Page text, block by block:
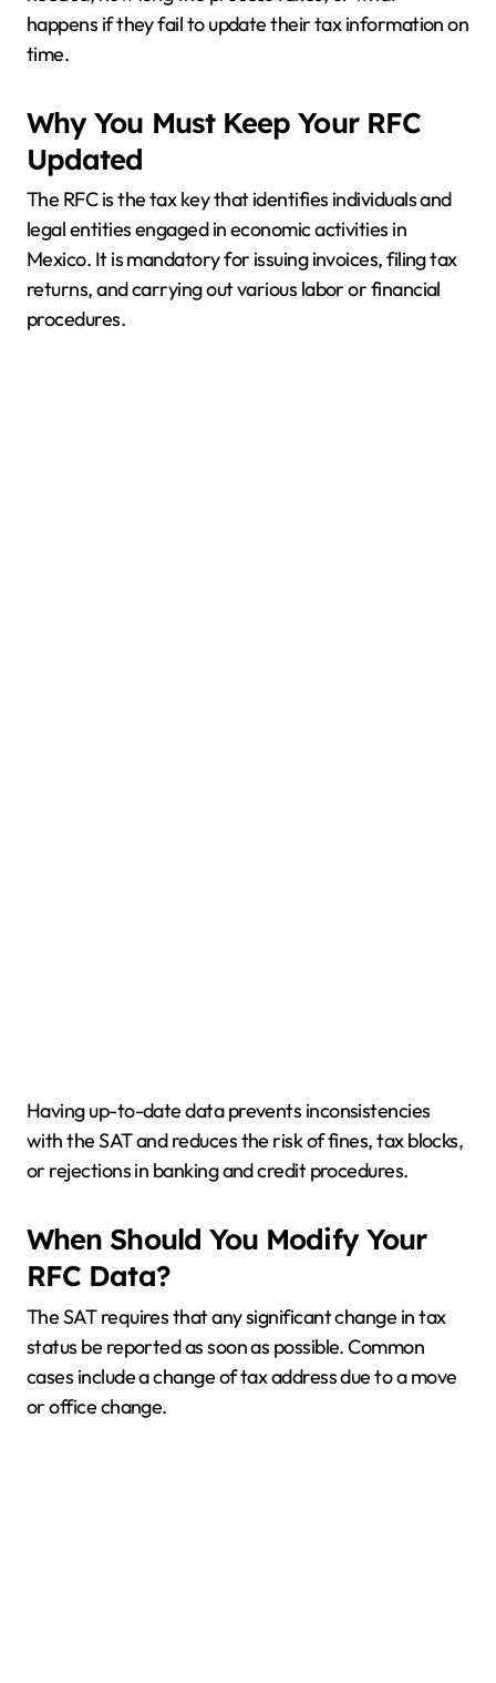
happens if they fail to update their tax information on
time.
Why You Must Keep Your RFC
Updated
The RFC is the tax key that identifies individuals and
legal entities engaged in economic activities in
Mexico. It is mandatory for issuing invoices, filing tax
returns, and carrying out various labor or financial
procedures.
Having up-to-date data prevents inconsistencies
with the SAT and reduces the risk of fines, tax blocks,
or rejections in banking and credit procedures.
When Should You Modify Your
RFC Data?
The SAT requires that any significant change in tax
status be reported as soon as possible. Common
cases include a change of tax address due to a move
or office change.